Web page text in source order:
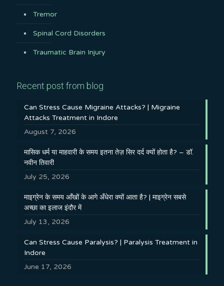
Tremor
Spinal Cord Disorders
Traumatic Brain Injury
Recent post from blog
Can Stress Cause Migraine Attacks? | Migraine
Attacks Treatment in Indore
August 7, 2026
मासिक धर्म या माहवारी के समय इतना तेज़ सिर दर्द क्यों होता है? – डॉ.
नवीन तिवारी
July 25, 2026
माइग्रेन के समय आँखों के आगे अँधेरा क्यों आता है? | माइग्रेन सबसे
अच्छा का इलाज इंदौर में
July 13, 2026
Can Stress Cause Paralysis? | Paralysis Treatment in
Indore
June 17, 2026